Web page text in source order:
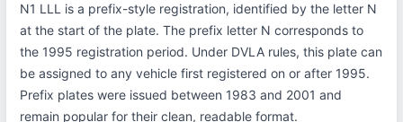
N1 LLL is a prefix-style registration, identified by the letter N
at the start of the plate. The prefix letter N corresponds to
the 1995 registration period. Under DVLA rules, this plate can
be assigned to any vehicle first registered on or after 1995.
Prefix plates were issued between 1983 and 2001 and
remain popular for their clean, readable format.